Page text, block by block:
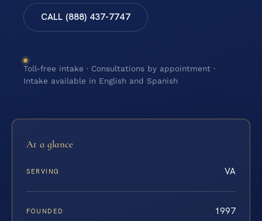
CALL (888) 437-7747
Toll-free intake · Consultations by appointment ·
Intake available in English and Spanish
At a glance
SERVING VA
FOUNDED 1997